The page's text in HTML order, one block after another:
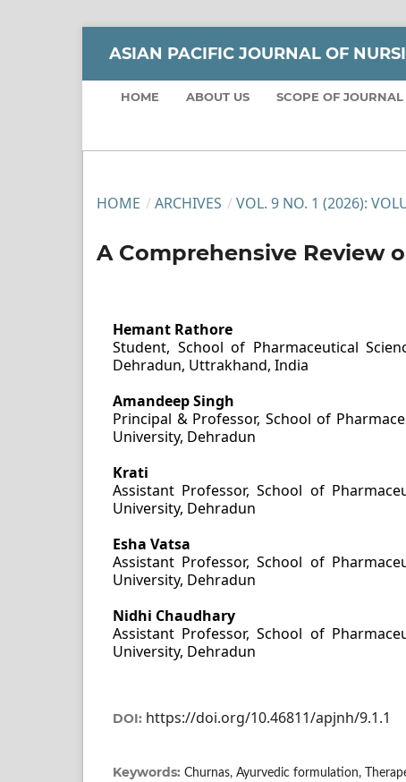
ASIAN PACIFIC JOURNAL OF
HOME ABOUT US SCOPE OF JOURNAL
HOME / ARCHIVES / VOL. 9 NO. 1 (2026):
A Comprehensive Review
Hemant Rathore
Student, School of Pharmaceutical
Dehradun, Uttrakhand, India
Amandeep Singh
Principal & Professor, School of
University, Dehradun
Krati
Assistant Professor, School of
University, Dehradun
Esha Vatsa
Assistant Professor, School of
University, Dehradun
Nidhi Chaudhary
Assistant Professor, School of
University, Dehradun
DOI: https://doi.org/10.46811/apjnh/9.1.1
Keywords:Churnas, Ayurvedic formulation,